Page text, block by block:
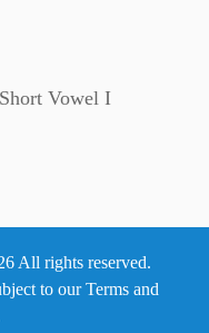
Vowel I
All rights reserved.
to ourTerms and